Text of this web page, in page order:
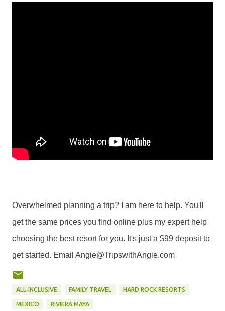
Overwhelmed planning a trip? I am here to help. You'll
get the same prices you find online plus my expert help
choosing the best resort for you. It's just a $99 deposit to
get started. Email Angie@TripswithAngie.com
ALL-INCLUSIVE FAMILY TRAVEL HARD ROCK RESORTS
MEXICO RIVIERA MAYA